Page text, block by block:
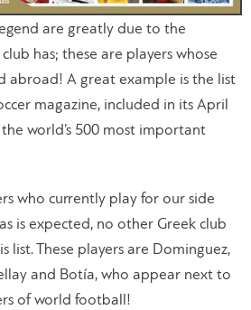
are greatly due to the
has; these are players whose
abroad! A great example is the list
magazine, included in its April
world’s 500 most important
who currently play for our side
is expected, no other Greek club
list. These players are Dominguez,
and Botía, who appear next to
of world football!